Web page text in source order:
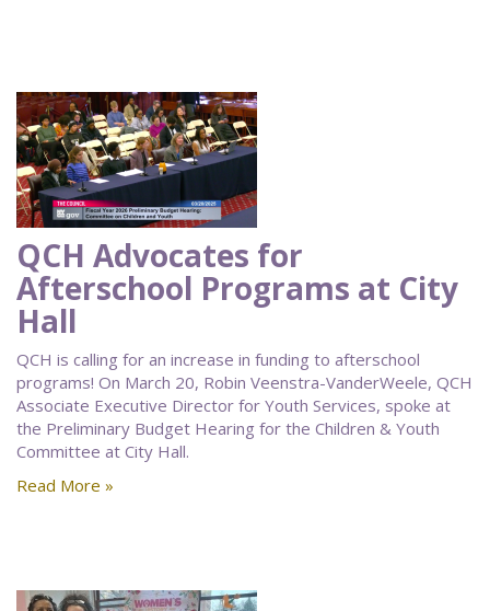
QCH Advocates for
Afterschool Programs at City
Hall
QCH is calling for an increase in funding to afterschool
programs! On March 20, Robin Veenstra-VanderWeele, QCH
Associate Executive Director for Youth Services, spoke at
the Preliminary Budget Hearing for the Children & Youth
Committee at City Hall.
Read More »